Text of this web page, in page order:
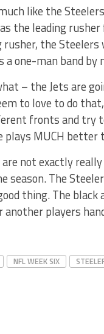
like the
the leading
the
a one-man band
– the Jets are
to love to do
fronts and try
plays MUCH
are not exactly
season. The
thing. The
players
NFL WEEK SIX